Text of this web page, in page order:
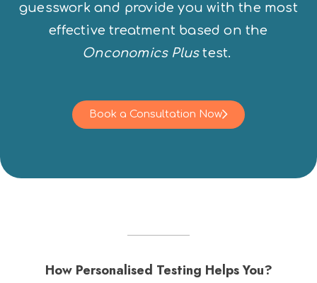
guesswork and provide you with the most
effective treatment based on the
Onconomics Plustest.
Book a Consultation Now
How Personalised Testing Helps You?